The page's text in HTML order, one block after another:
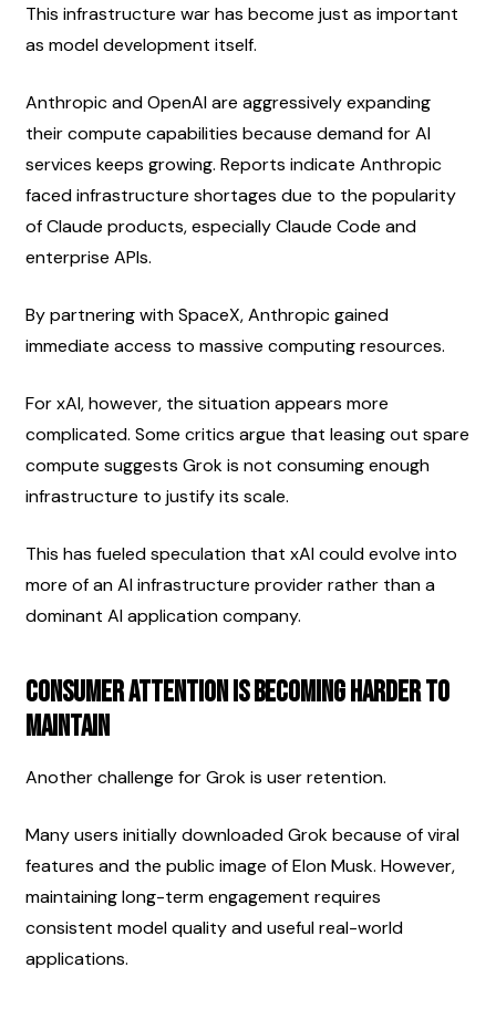
This infrastructure war has become just as important
as model development itself.
Anthropic and OpenAI are aggressively expanding
their compute capabilities because demand for AI
services keeps growing. Reports indicate Anthropic
faced infrastructure shortages due to the popularity
of Claude products, especially Claude Code and
enterprise APIs.
By partnering with SpaceX, Anthropic gained
immediate access to massive computing resources.
For xAI, however, the situation appears more
complicated. Some critics argue that leasing out spare
compute suggests Grok is not consuming enough
infrastructure to justify its scale.
This has fueled speculation that xAI could evolve into
more of an AI infrastructure provider rather than a
dominant AI application company.
Consumer Attention Is Becoming Harder to
Maintain
Another challenge for Grok is user retention.
Many users initially downloaded Grok because of viral
features and the public image of Elon Musk. However,
maintaining long-term engagement requires
consistent model quality and useful real-world
applications.